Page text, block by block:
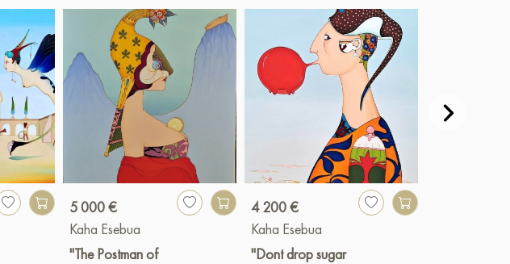
5 000 €
Kaha Esebua
"The Postman of
4 200 €
Kaha Esebua
"Dont drop sugar